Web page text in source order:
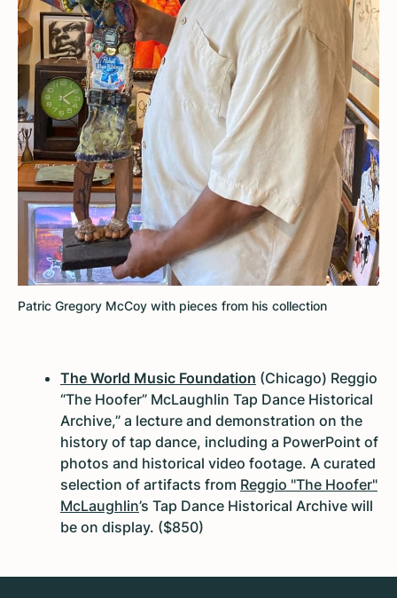
Patric Gregory McCoy with pieces from his collection
The World Music Foundation (Chicago) Reggio
“The Hoofer” McLaughlin Tap Dance Historical
Archive,” a lecture and demonstration on the
history of tap dance, including a PowerPoint of
photos and historical video footage. A curated
selection of artifacts from Reggio "The Hoofer"
McLaughlin’s Tap Dance Historical Archive will
be on display. ($850)